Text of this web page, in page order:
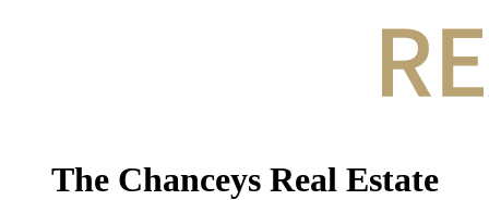
The Chanceys Real Estate